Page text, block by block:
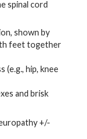
spinal cord
shown by
feet together
(e.g., hip, knee
and brisk
+/-